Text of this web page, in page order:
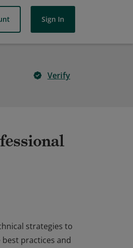
Sign In
Verify
strategies to
practices and